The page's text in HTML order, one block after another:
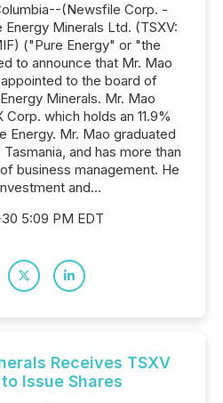
(Newsfile Corp. -
Minerals Ltd. (TSXV:
("Pure Energy" or "the
to announce that Mr. Mao
appointed to the board of
Minerals. Mr. Mao
which holds an 11.9%
Energy. Mr. Mao graduated
and has more than
business management. He
and...
5:09 PM EDT
Receives TSXV
Issue Shares